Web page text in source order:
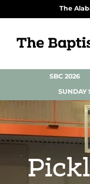
The
SBC 2026
SUNDAY